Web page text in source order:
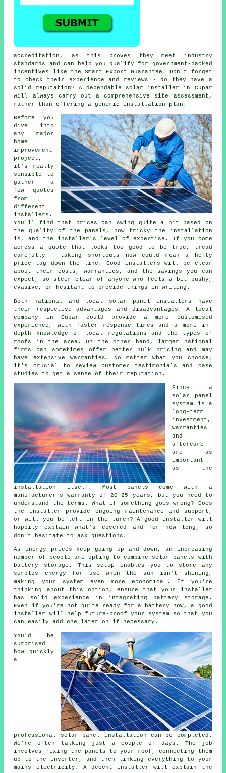
accreditation, as this proves they meet industry
standards and can help you qualify for government-backed
incentives like the Smart Export Guarantee. Don't forget
to check their experience and reviews - do they have a
solid reputation? A dependable solar installer in Cupar
will always carry out a comprehensive site assessment,
rather than offering a generic installation plan.
Before you
dive into
any major
home
improvement
project,
it's really
sensible to
gather a
few quotes
from
different
installers.
You'll find that prices can swing quite a bit based on
the quality of the panels, how tricky the installation
is, and the installer's level of expertise. If you come
across a quote that looks too good to be true, tread
carefully - taking shortcuts now could mean a hefty
price tag down the line. Good installers will be clear
about their costs, warranties, and the savings you can
expect, so steer clear of anyone who feels a bit pushy,
evasive, or hesitant to provide things in writing.
Both national and local solar panel installers have
their respective advantages and disadvantages. A local
company in Cupar could provide a more customised
experience, with faster response times and a more in-
depth knowledge of local regulations and the types of
roofs in the area. On the other hand, larger national
firms can sometimes offer better bulk pricing and may
have extensive warranties. No matter what you choose,
it's crucial to review customer testimonials and case
studies to get a sense of their reputation.
Since a
solar panel
system is a
long-term
investment,
warranties
and
aftercare
are as
important
as the
installation itself. Most panels come with a
manufacturer's warranty of 20-25 years, but you need to
understand the terms. What if something goes wrong? Does
the installer provide ongoing maintenance and support,
or will you be left in the lurch? A good installer will
happily explain what's covered and for how long, so
don't hesitate to ask questions.
As energy prices keep going up and down, an increasing
number of people are opting to combine solar panels with
battery storage. This setup enables you to store any
surplus energy for use when the sun isn't shining,
making your system even more economical. If you're
thinking about this option, ensure that your installer
has solid experience in integrating battery storage.
Even if you're not quite ready for a battery now, a good
installer will help future-proof your system so that you
can easily add one later on if necessary.
You'd be
surprised
how quickly
a
professional solar panel installation can be completed.
We're often talking just a couple of days. The job
involves fixing the panels to your roof, connecting them
up to the inverter, and then linking everything to your
mains electricity. A decent installer will explain the